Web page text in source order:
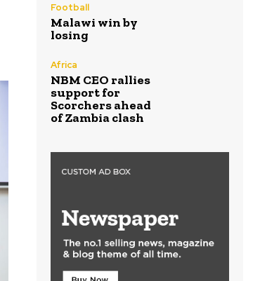
Football
Malawi win by
losing
Africa
NBM CEO rallies
support for
Scorchers ahead
of Zambia clash